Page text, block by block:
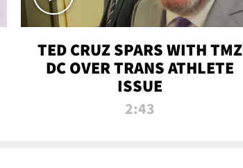
TED CRUZ SPARS WITH TMZ
DC OVER TRANS ATHLETE
ISSUE
2:43